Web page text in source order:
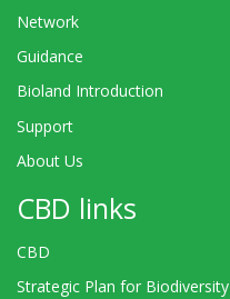
Network
Guidance
Bioland Introduction
Support
About Us
CBD links
CBD
Strategic Plan for Biodiversity